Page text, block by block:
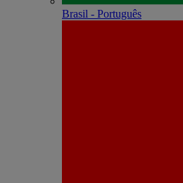
Brasil - Português